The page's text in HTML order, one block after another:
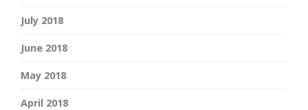
July 2018
June 2018
May 2018
April 2018